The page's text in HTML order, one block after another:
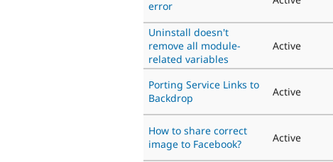
error
Uninstall doesn't
remove all module-
related variables
Active
Porting Service Links to
Backdrop
Active
How to share correct
image to Facebook?
Active